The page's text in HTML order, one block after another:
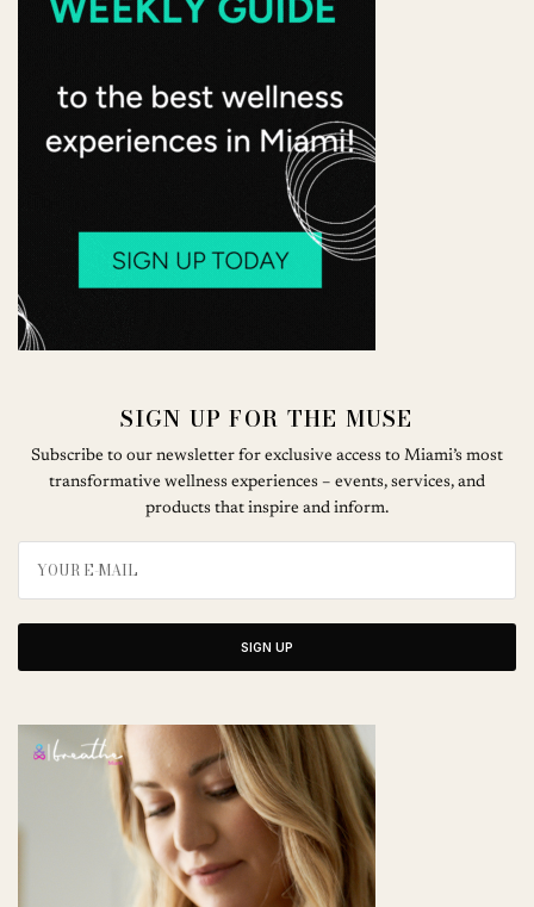
SIGN UP FOR THE MUSE
Subscribe to our newsletter for exclusive access to Miami’s most
transformative wellness experiences – events, services, and
products that inspire and inform.
SIGN UP